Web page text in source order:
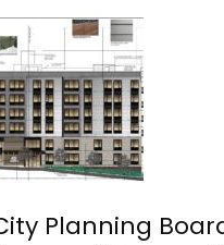
Planning